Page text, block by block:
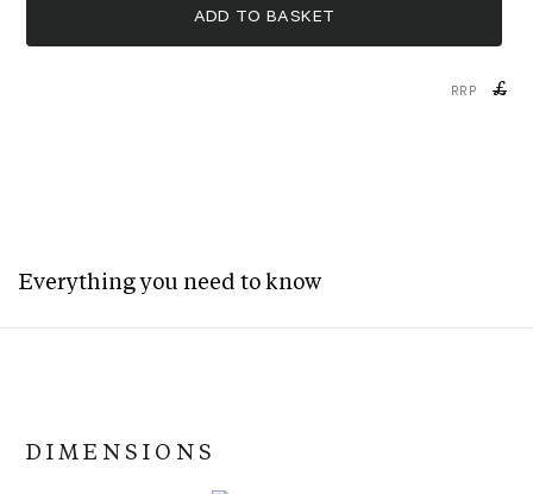
ADD TO BASKET
RRP £
Everything you need to know
DIMENSIONS